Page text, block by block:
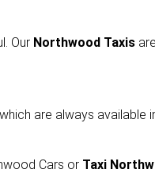
Our Northwood Taxis
are always available
Cars or Taxi